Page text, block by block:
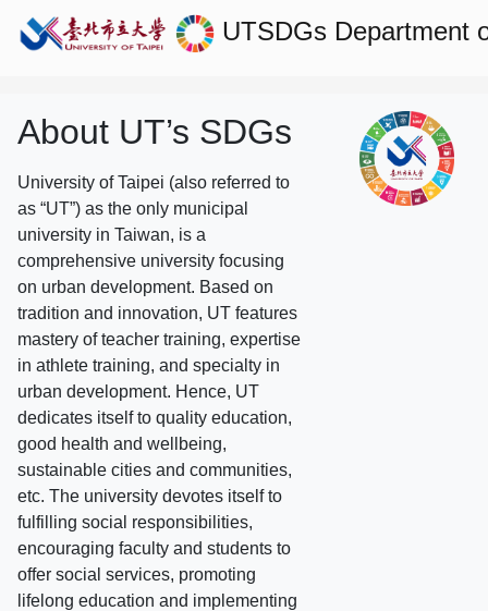
UTSDGs Department
About UT’s SDGs
University of Taipei (also referred to
as “UT”) as the only municipal
university in Taiwan, is a
comprehensive university focusing
on urban development. Based on
tradition and innovation, UT features
mastery of teacher training, expertise
in athlete training, and specialty in
urban development. Hence, UT
dedicates itself to quality education,
good health and wellbeing,
sustainable cities and communities,
etc. The university devotes itself to
fulfilling social responsibilities,
encouraging faculty and students to
offer social services, promoting
lifelong education and implementing